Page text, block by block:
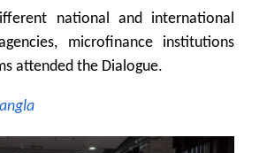
national and international
microfinance institutions
attended the Dialogue.